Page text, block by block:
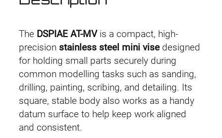
l
s
s
S
t
e
e
l
P
The DSPIAE AT-MVis a compact, high-
precision stainless steel mini visedesigned
for holding small parts securely during
common modelling tasks such as sanding,
drilling, painting, scribing, and detailing. Its
square, stable body also works as a handy
datum surface to help keep work aligned
and consistent.